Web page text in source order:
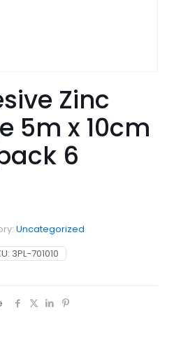
Zinc
5m x 10cm
6
3PL-701010
Uncategorized